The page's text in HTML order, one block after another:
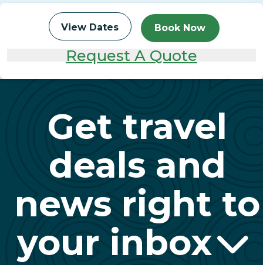
View Dates Book Now
Request A Quote
Get travel
deals and
news right to
your inbox